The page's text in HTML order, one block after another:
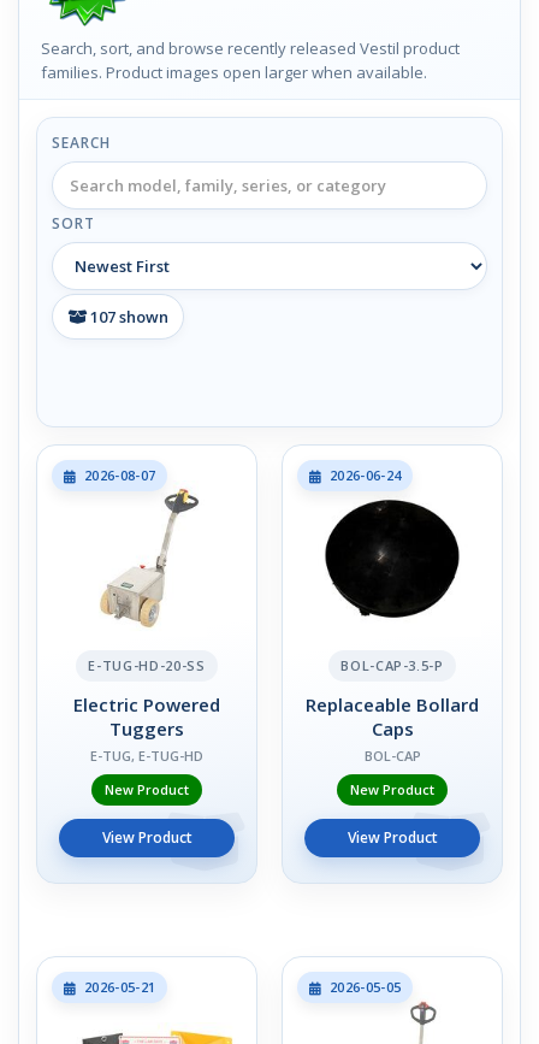
Search, sort, and browse recently released Vestil product
families. Product images open larger when available.
SEARCH
SORT
107shown
2026-08-07
E-TUG-HD-20-SS
Electric Powered
Tuggers
E-TUG, E-TUG-HD
New Product
View Product
2026-06-24
BOL-CAP-3.5-P
Replaceable Bollard
Caps
BOL-CAP
New Product
View Product
2026-05-21 2026-05-05